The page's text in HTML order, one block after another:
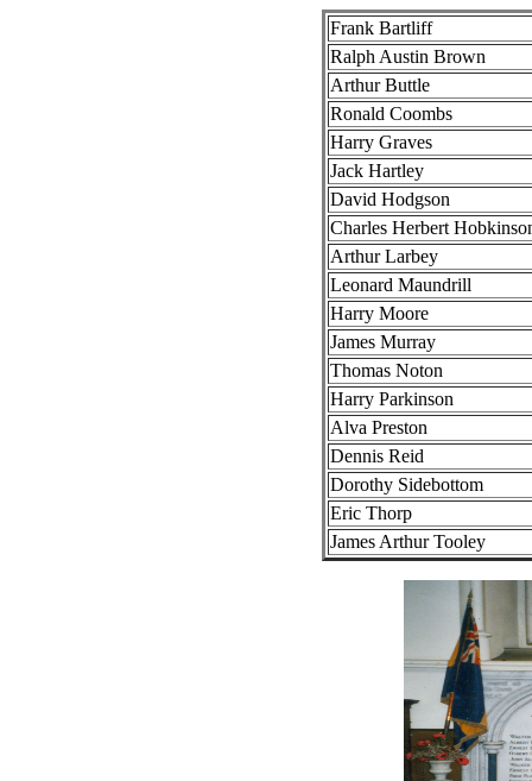
Frank Bartliff
Ralph Austin Brown
Arthur Buttle
Ronald Coombs
Harry Graves
Jack Hartley
David Hodgson
Charles Herbert
Arthur Larbey
Leonard Maundrill
Harry Moore
James Murray
Thomas Noton
Harry Parkinson
Alva Preston
Dennis Reid
Dorothy Sidebottom
Eric Thorp
James Arthur Tooley